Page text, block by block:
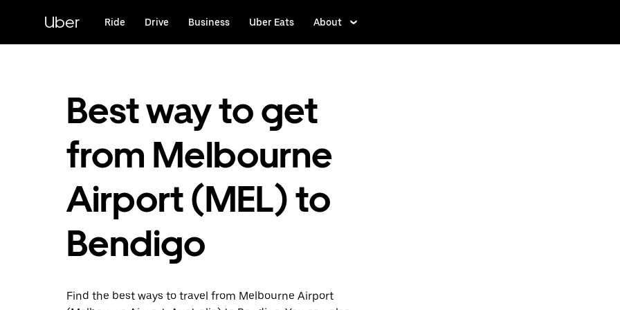
content
Uber Ride Drive Business Uber Eats About
Best way to get
from Melbourne
Airport (MEL) to
Bendigo
Find the best ways to travel from Melbourne Airport